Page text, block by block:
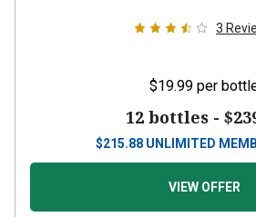
3
$19.99 per
12 bottles -
$215.88 UNLIMITED
VIEW OFFER